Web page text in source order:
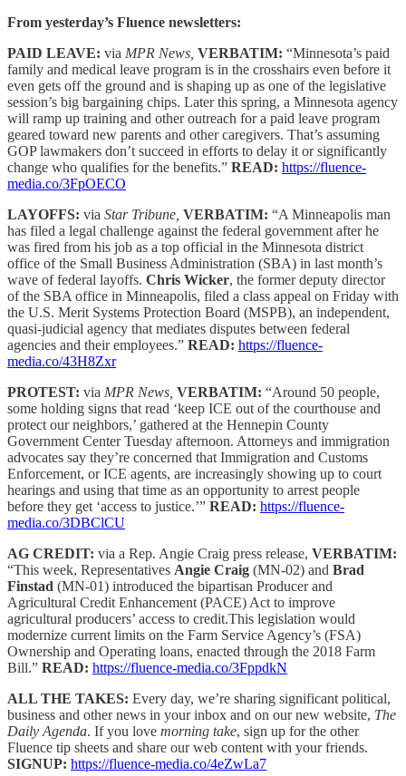
From yesterday’s Fluence newsletters:
PAID LEAVE: via MPR News, VERBATIM: “Minnesota’s paid
family and medical leave program is in the crosshairs even before it
even gets off the ground and is shaping up as one of the legislative
session’s big bargaining chips. Later this spring, a Minnesota agency
will ramp up training and other outreach for a paid leave program
geared toward new parents and other caregivers. That’s assuming
GOP lawmakers don’t succeed in efforts to delay it or significantly
change who qualifies for the benefits.” READ: https://fluence-
media.co/3FpOECO
LAYOFFS: via Star Tribune, VERBATIM: “A Minneapolis man
has filed a legal challenge against the federal government after he
was fired from his job as a top official in the Minnesota district
office of the Small Business Administration (SBA) in last month’s
wave of federal layoffs. Chris Wicker, the former deputy director
of the SBA office in Minneapolis, filed a class appeal on Friday with
the U.S. Merit Systems Protection Board (MSPB), an independent,
quasi-judicial agency that mediates disputes between federal
agencies and their employees.” READ: https://fluence-
media.co/43H8Zxr
PROTEST: via MPR News, VERBATIM: “Around 50 people,
some holding signs that read ‘keep ICE out of the courthouse and
protect our neighbors,’ gathered at the Hennepin County
Government Center Tuesday afternoon. Attorneys and immigration
advocates say they’re concerned that Immigration and Customs
Enforcement, or ICE agents, are increasingly showing up to court
hearings and using that time as an opportunity to arrest people
before they get ‘access to justice.’” READ: https://fluence-
media.co/3DBClCU
AG CREDIT: via a Rep. Angie Craig press release, VERBATIM:
“This week, Representatives Angie Craig (MN-02) and Brad
Finstad (MN-01) introduced the bipartisan Producer and
Agricultural Credit Enhancement (PACE) Act to improve
agricultural producers’ access to credit.This legislation would
modernize current limits on the Farm Service Agency’s (FSA)
Ownership and Operating loans, enacted through the 2018 Farm
Bill.” READ: https://fluence-media.co/3FppdkN
ALL THE TAKES: Every day, we’re sharing significant political,
business and other news in your inbox and on our new website, The
Daily Agenda. If you love morning take, sign up for the other
Fluence tip sheets and share our web content with your friends.
SIGNUP: https://fluence-media.co/4eZwLa7